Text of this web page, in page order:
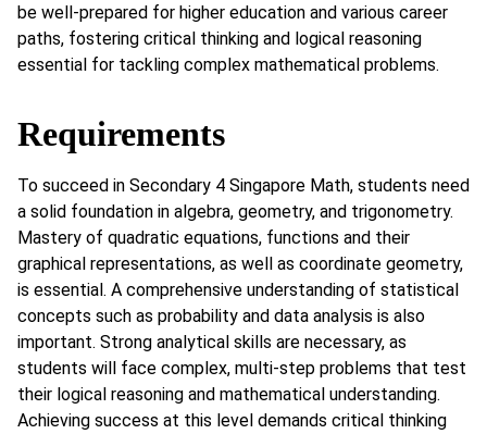
be well-prepared for higher education and various career
paths, fostering critical thinking and logical reasoning
essential for tackling complex mathematical problems.
Requirements
To succeed in Secondary 4 Singapore Math, students need
a solid foundation in algebra, geometry, and trigonometry.
Mastery of quadratic equations, functions and their
graphical representations, as well as coordinate geometry,
is essential. A comprehensive understanding of statistical
concepts such as probability and data analysis is also
important. Strong analytical skills are necessary, as
students will face complex, multi-step problems that test
their logical reasoning and mathematical understanding.
Achieving success at this level demands critical thinking